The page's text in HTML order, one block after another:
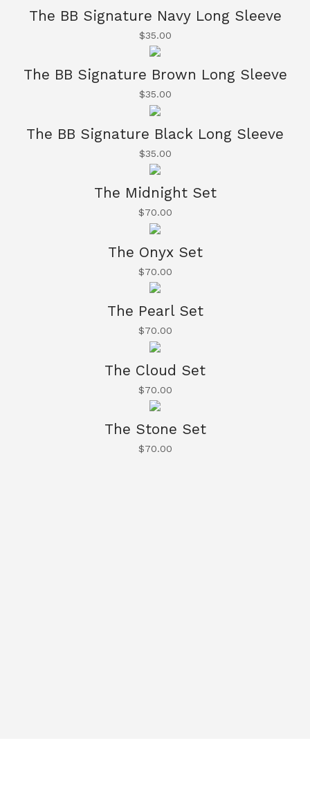
The BB Signature Navy Long Sleeve
$35.00
The BB Signature Brown Long Sleeve
$35.00
The BB Signature Black Long Sleeve
$35.00
The Midnight Set
$70.00
The Onyx Set
$70.00
The Pearl Set
$70.00
The Cloud Set
$70.00
The Stone Set
$70.00